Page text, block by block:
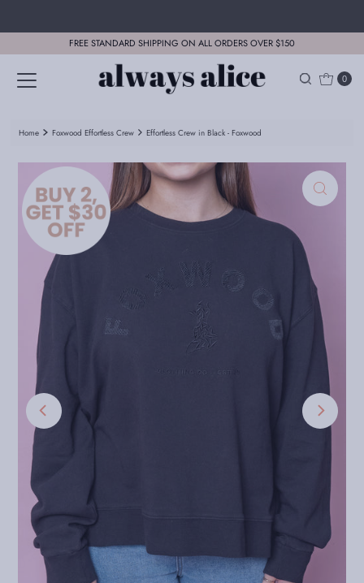
FREE STANDARD SHIPPING ON ALL ORDERS OVER $150
0
Home Foxwood Effortless Crew Effortless Crew in Black - Foxwood